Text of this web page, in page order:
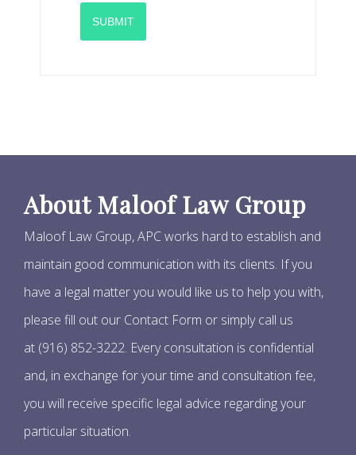
SUBMIT
About Maloof Law Group
Maloof Law Group, APC works hard to establish and
maintain good communication with its clients. If you
have a legal matter you would like us to help you with,
please fill out our Contact Form or simply call us
at (916) 852-3222. Every consultation is confidential
and, in exchange for your time and consultation fee,
you will receive specific legal advice regarding your
particular situation.